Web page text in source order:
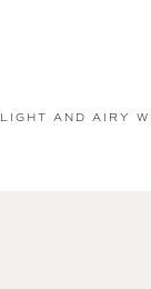
LIGHT AND AIRY